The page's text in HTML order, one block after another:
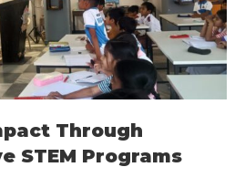
Through
STEM Programs